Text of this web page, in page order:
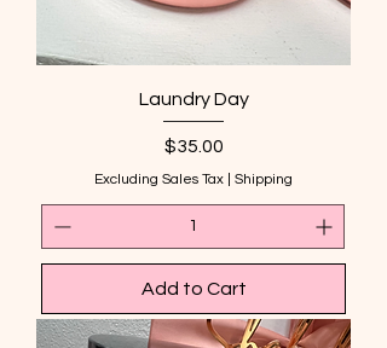
Laundry Day
Price
$35.00
Excluding Sales Tax Shipping
Add to Cart